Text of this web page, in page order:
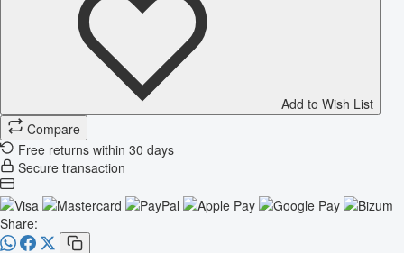
Add to Wish List
Compare
Free returns within 30 days
Secure transaction
Share: